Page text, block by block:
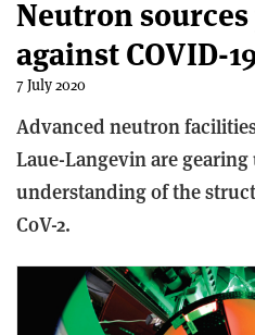
Neutron
against COVID-
7 July 2020
Advanced neutron
Laue-Langevin are
understanding of the
CoV-2.